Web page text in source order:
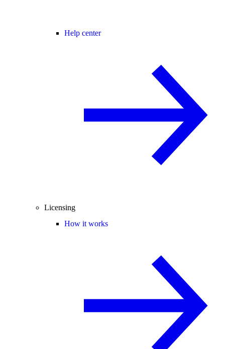
Help center
Licensing
How it works